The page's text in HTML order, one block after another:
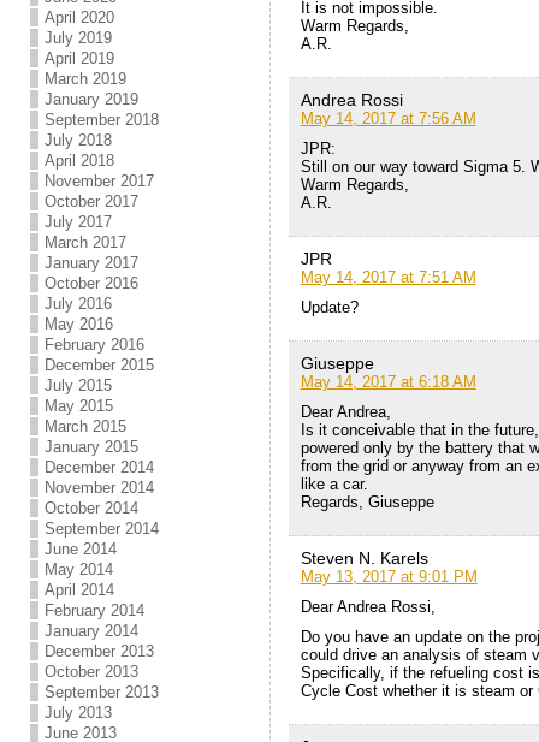
April 2020
July 2019
April 2019
March 2019
January 2019
September 2018
July 2018
April 2018
November 2017
October 2017
July 2017
March 2017
January 2017
October 2016
July 2016
May 2016
February 2016
December 2015
July 2015
May 2015
March 2015
January 2015
December 2014
November 2014
October 2014
September 2014
June 2014
May 2014
April 2014
February 2014
January 2014
December 2013
October 2013
September 2013
July 2013
June 2013
It is not impossible.
Warm Regards,
A.R.
Andrea Rossi
May 14, 2017 at 7:56 AM
JPR:
Still on our way toward Sigma 5.
Warm Regards,
A.R.
JPR
May 14, 2017 at 7:51 AM
Update?
Giuseppe
May 14, 2017 at 6:18 AM
Dear Andrea,
Is it conceivable that in the
powered only by the battery that
from the grid or anyway from an
like a car.
Regards, Giuseppe
Steven N. Karels
May 13, 2017 at 9:01 PM
Dear Andrea Rossi,
Do you have an update on the
could drive an analysis of steam
Specifically, if the refueling cost
Cycle Cost whether it is steam or